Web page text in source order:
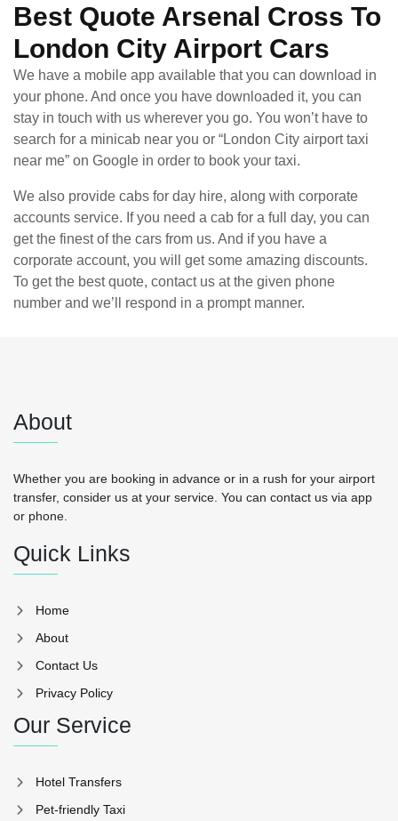
Best Quote Arsenal Cross To
London City Airport Cars
We have a mobile app available that you can download in
your phone. And once you have downloaded it, you can
stay in touch with us wherever you go. You won’t have to
search for a minicab near you or “London City airport taxi
near me” on Google in order to book your taxi.
We also provide cabs for day hire, along with corporate
accounts service. If you need a cab for a full day, you can
get the finest of the cars from us. And if you have a
corporate account, you will get some amazing discounts.
To get the best quote, contact us at the given phone
number and we’ll respond in a prompt manner.
About
Whether you are booking in advance or in a rush for your airport
transfer, consider us at your service. You can contact us via app
or phone.
Quick Links
Home
About
Contact Us
Privacy Policy
Our Service
Hotel Transfers
Pet-friendly Taxi